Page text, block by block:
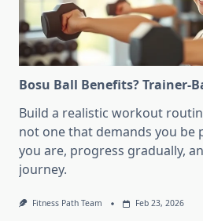
Bosu Ball Benefits? Trainer-
Build a realistic workout
not one that demands you be
you are, progress gradually,
journey.
Fitness Path Team Feb 23, 2026